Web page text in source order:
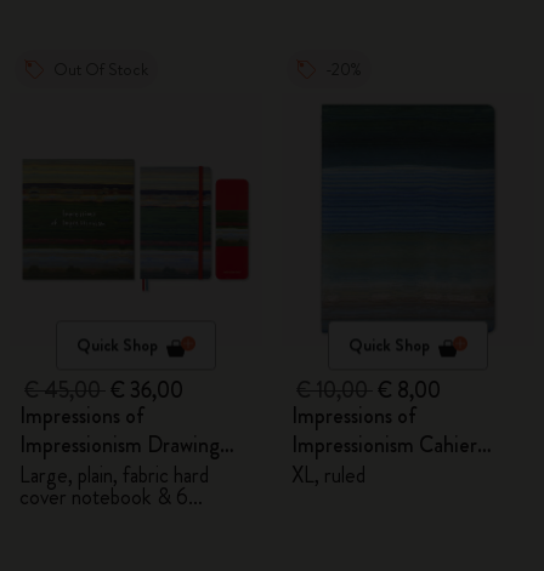
Quick Shop
€ 36,00
Impressions of
Impressionism Drawing
Gift Box
Large, plain, fabric hard
cover notebook & 6
Quick Shop
€ 8,00
Impressions of
Impressionism Cahier
Journal
XL, ruled